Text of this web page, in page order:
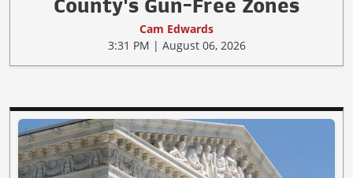
County's Gun-Free Zones
Cam Edwards
3:31 PM | August 06, 2026